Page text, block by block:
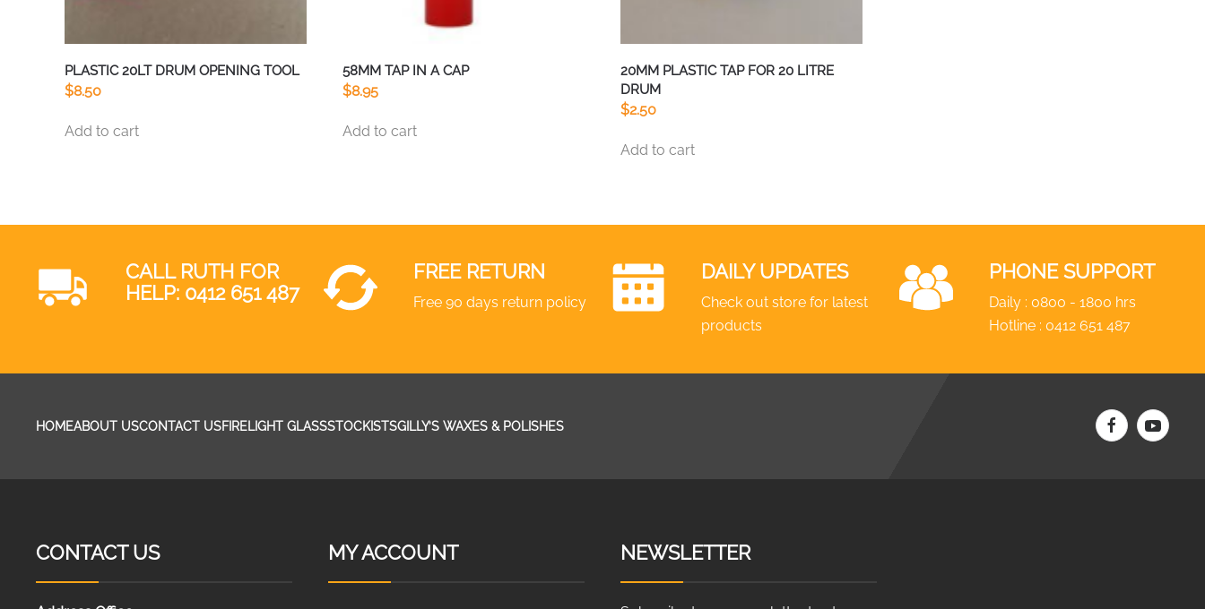
PLASTIC 20LT DRUM OPENING TOOL
$8.50
Add to cart
58MM TAP IN A CAP
$8.95
Add to cart
20MM PLASTIC TAP FOR 20 LITRE
DRUM
$2.50
Add to cart
CALL RUTH FOR
HELP: 0412 651 487
FREE RETURN
Free 90 days return policy
DAILY UPDATES
Check out store for latest
products
PHONE SUPPORT
Daily : 0800 - 1800 hrs
Hotline : 0412 651 487
HOMEABOUT USCONTACT USFIRELIGHT GLASSSTOCKISTSGILLY’S WAXES & POLISHES
CONTACT US MY ACCOUNT NEWSLETTER